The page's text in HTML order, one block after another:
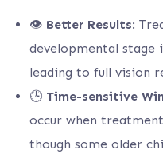
👁️ Better Results:
developmental
leading to full vision
🕒 Time-sensitive
occur when
though some older